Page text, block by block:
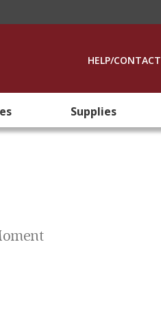
HELP/CONTACT
Supplies